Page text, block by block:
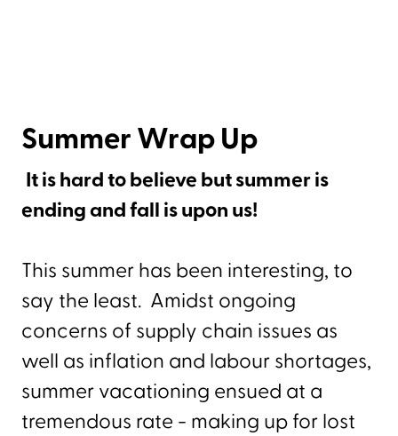
Summer Wrap Up
It is hard to believe but summer is
ending and fall is upon us!
This summer has been interesting, to
say the least. Amidst ongoing
concerns of supply chain issues as
well as inflation and labour shortages,
summer vacationing ensued at a
tremendous rate - making up for lost